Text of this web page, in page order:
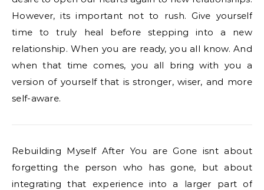
However, its important not to rush. Give yourself
time to truly heal before stepping into a new
relationship. When you are ready, you all know. And
when that time comes, you all bring with you a
version of yourself that is stronger, wiser, and more
self-aware.
Rebuilding Myself After You are Gone isnt about
forgetting the person who has gone, but about
integrating that experience into a larger part of